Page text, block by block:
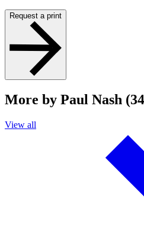
Request a print
More by Paul Nash
View all